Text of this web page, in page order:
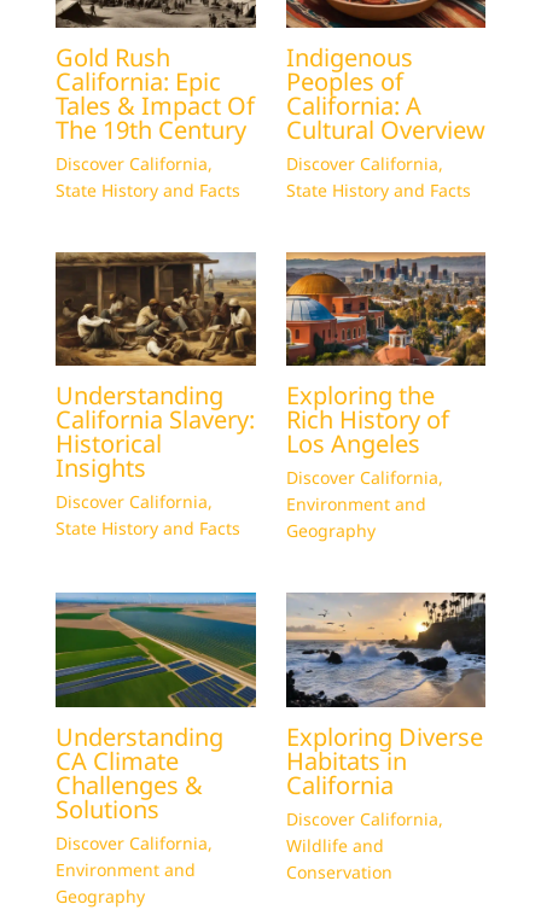
Gold Rush
California: Epic
Tales & Impact Of
The 19th Century
Discover California,
State History and Facts
Indigenous
Peoples of
California: A
Cultural Overview
Discover California,
State History and Facts
Understanding
California Slavery:
Historical
Insights
Discover California,
State History and Facts
Exploring the
Rich History of
Los Angeles
Discover California,
Environment and
Geography
Understanding
CA Climate
Challenges &
Solutions
Discover California,
Environment and
Geography
Exploring Diverse
Habitats in
California
Discover California,
Wildlife and
Conservation